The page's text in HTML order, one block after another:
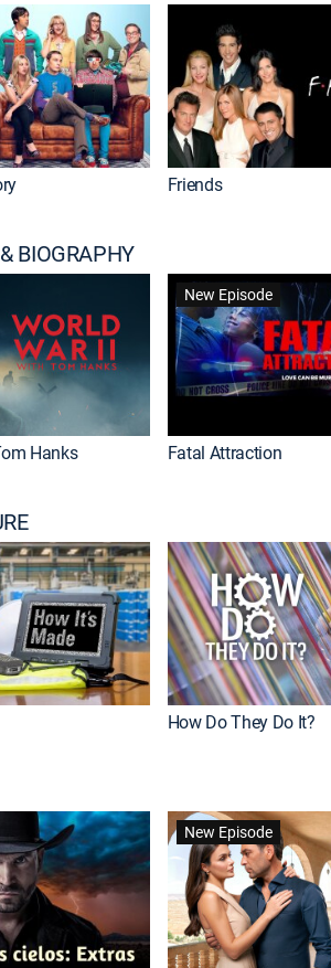
Friends
BIOGRAPHY
Hanks
New Episode
Fatal Attraction
How Do They Do It?
New Episode